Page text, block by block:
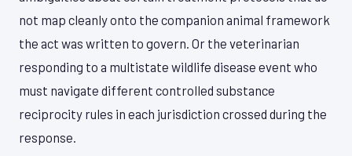
not map cleanly onto the companion animal framework
the act was written to govern. Or the veterinarian
responding to a multistate wildlife disease event who
must navigate different controlled substance
reciprocity rules in each jurisdiction crossed during the
response.